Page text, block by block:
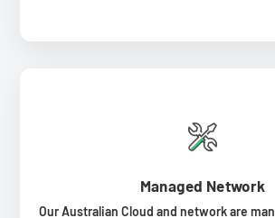
Managed Network
Our Australian Cloud and network are